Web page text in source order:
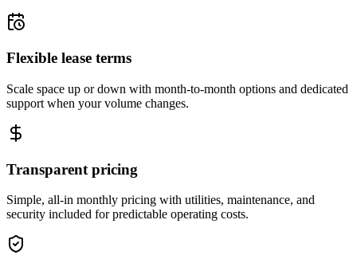
Flexible lease terms
Scale space up or down with month-to-month options and dedicated
support when your volume changes.
Transparent pricing
Simple, all-in monthly pricing with utilities, maintenance, and
security included for predictable operating costs.